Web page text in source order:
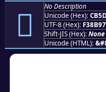
󋗜
No Description
Unicode (Hex):
UTF-8 (Hex):
Shift-JIS (Hex): None
Unicode (HTML):